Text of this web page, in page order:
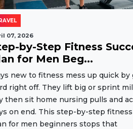
07, 2026
by-Step Fitness
for Men Beg...
new to fitness mess up quick by
right off. They lift big or sprint
then sit home nursing pulls and
on end. This step-by-step
for men beginners stops that